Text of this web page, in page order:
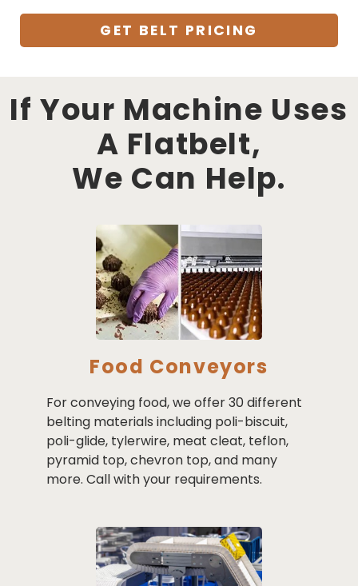
GET BELT PRICING
If Your Machine Uses
A Flatbelt,
We Can Help.
Food Conveyors
For conveying food, we offer 30 different
belting materials including poli-biscuit,
poli-glide, tylerwire, meat cleat, teflon,
pyramid top, chevron top, and many
more. Call with your requirements.